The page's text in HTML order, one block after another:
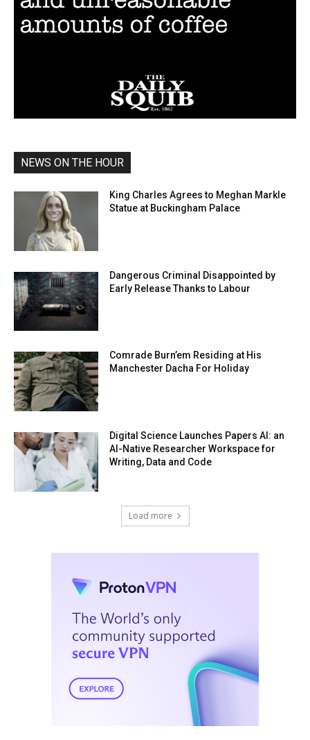
NEWS ON THE HOUR
King Charles Agrees to Meghan Markle
Statue at Buckingham Palace
Dangerous Criminal Disappointed by
Early Release Thanks to Labour
Comrade Burn’em Residing at His
Manchester Dacha For Holiday
Digital Science Launches Papers AI: an
AI-Native Researcher Workspace for
Writing, Data and Code
Load more